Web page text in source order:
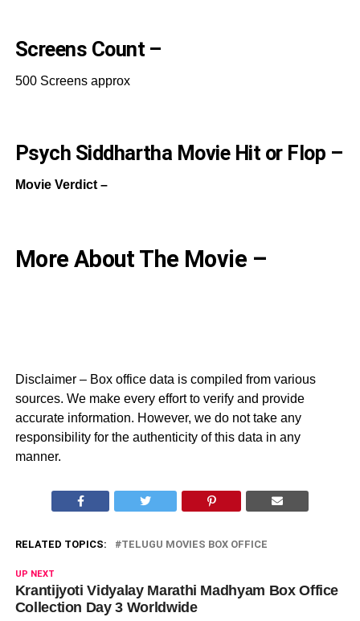
Screens Count –
500 Screens approx
Psych Siddhartha Movie Hit or Flop –
Movie Verdict –
More About The Movie –
Disclaimer – Box office data is compiled from various
sources. We make every effort to verify and provide
accurate information. However, we do not take any
responsibility for the authenticity of this data in any
manner.
RELATED TOPICS: TELUGU MOVIES BOX OFFICE
UP NEXT
Krantijyoti Vidyalay Marathi Madhyam Box Office
Collection Day 3 Worldwide